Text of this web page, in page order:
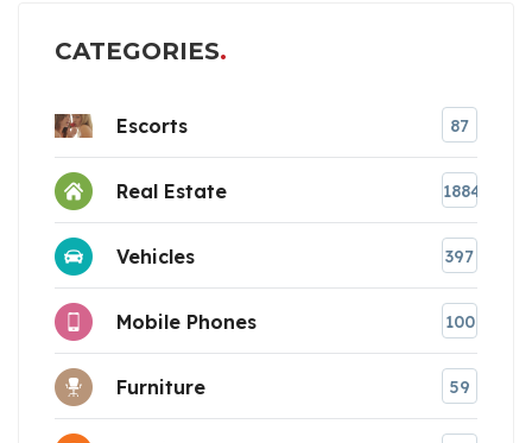
CATEGORIES
Escorts 87
Real Estate 1884
Vehicles 397
Mobile Phones 100
Furniture 59